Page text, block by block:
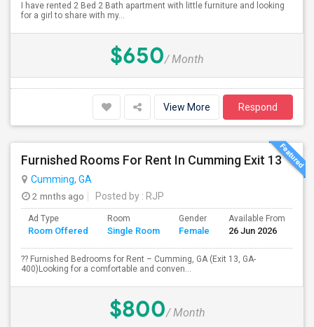
I have rented 2 Bed 2 Bath apartment with little furniture and looking
for a girl to share with my...
$650/ Month
View More Respond
Furnished Rooms For Rent In Cumming Exit 13
Cumming, GA
2 mnths ago
Posted by : RJP
Ad Type
Room Offered
Room
Single Room
Gender
Female
Available From
26 Jun 2026
?? Furnished Bedrooms for Rent – Cumming, GA (Exit 13, GA-
400)Looking for a comfortable and conven...
$800/ Month